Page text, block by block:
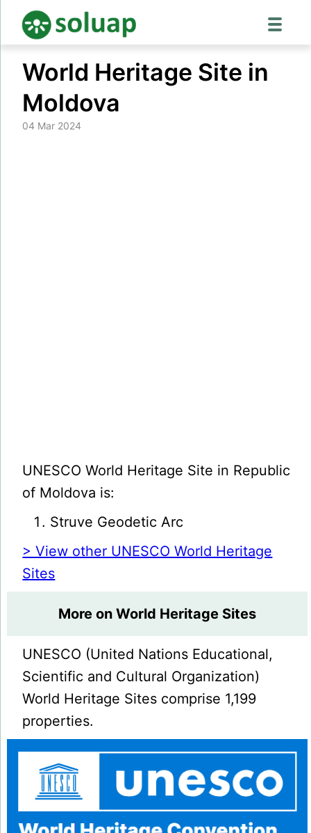
content
World Heritage Site in
Moldova
04 Mar 2024
UNESCO World Heritage Site in Republic
of Moldova is:
Struve Geodetic Arc
> View other UNESCO World Heritage
Sites
More on World Heritage Sites
UNESCO (United Nations Educational,
Scientific and Cultural Organization)
World Heritage Sites comprise 1,199
properties.